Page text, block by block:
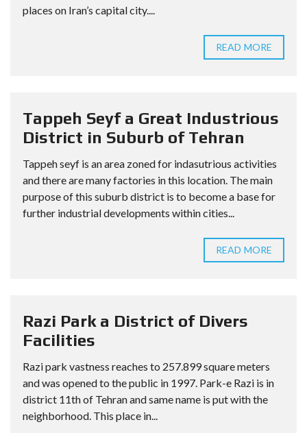
places on Iran’s capital city....
READ MORE
Tappeh Seyf a Great Industrious
District in Suburb of Tehran
Tappeh seyf is an area zoned for indasutrious activities
and there are many factories in this location. The main
purpose of this suburb district is to become a base for
further industrial developments within cities...
READ MORE
Razi Park a District of Divers
Facilities
Razi park vastness reaches to 257.899 square meters
and was opened to the public in 1997. Park-e Razi is in
district 11th of Tehran and same name is put with the
neighborhood. This place in...